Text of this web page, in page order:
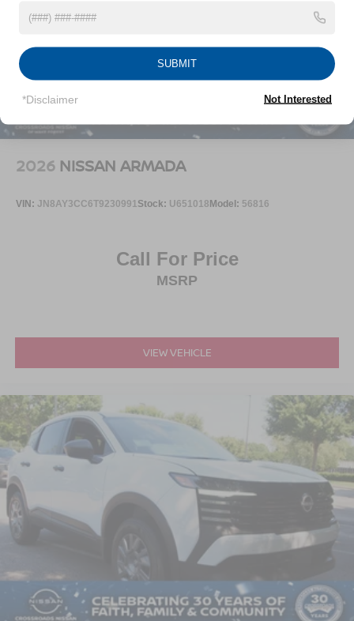
Tires: P235/55R19 All-Season
Wheels: 19" Black Painted & Machine Finished Alloy
2026 NISSAN ARMADA
VIN: JN8AY3CC6T9230991Stock: U651018 Model: 56816
Call For Price
MSRP
VIEW VEHICLE
SUBMIT
*Disclaimer Not Interested